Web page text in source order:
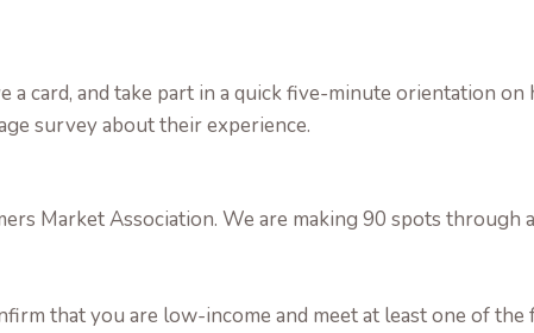
card, and take part in a quick five-minute orientation
survey about their experience.
Market Association. We are making 90 spots through
that you are low-income and meet at least one of